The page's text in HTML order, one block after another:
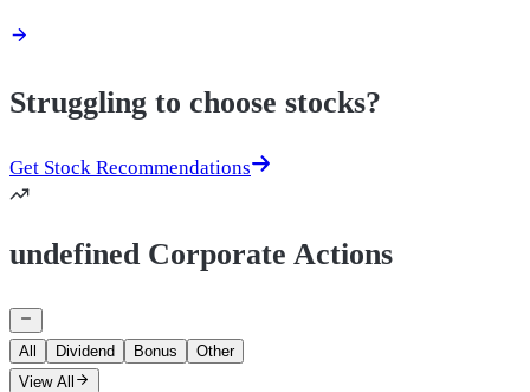
Struggling to choose stocks?
Get Stock Recommendations
undefined Corporate Actions
All Dividend Bonus
Other
View All